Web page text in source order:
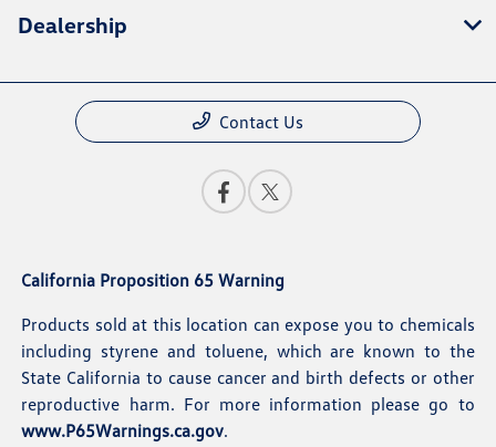
Dealership
Contact Us
California Proposition 65 Warning
Products sold at this location can expose you to chemicals
including styrene and toluene, which are known to the
State California to cause cancer and birth defects or other
reproductive harm. For more information please go to
www.P65Warnings.ca.gov.